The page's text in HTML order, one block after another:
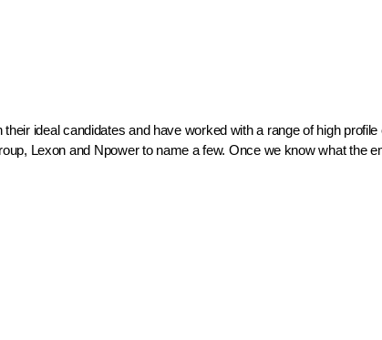
ideal candidates and have worked with a range of high
Lexon and Npower to name a few. Once we know what the